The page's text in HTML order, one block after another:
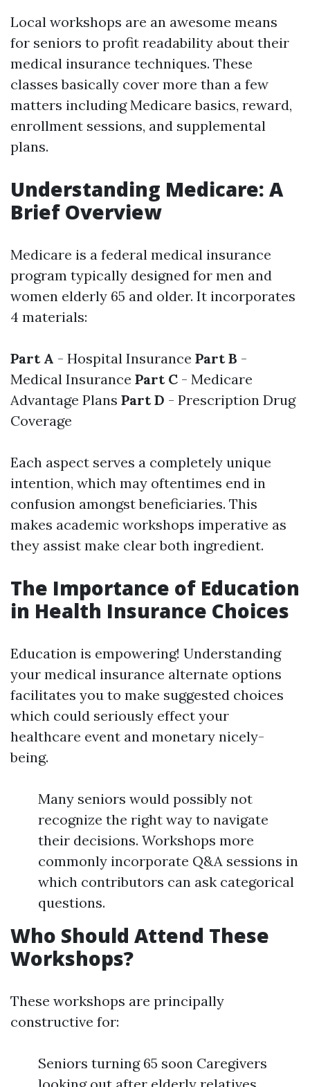
Local workshops are an awesome means
for seniors to profit readability about their
medical insurance techniques. These
classes basically cover more than a few
matters including Medicare basics, reward,
enrollment sessions, and supplemental
plans.
Understanding Medicare: A
Brief Overview
Medicare is a federal medical insurance
program typically designed for men and
women elderly 65 and older. It incorporates
4 materials:
Part A - Hospital Insurance Part B -
Medical Insurance Part C - Medicare
Advantage Plans Part D - Prescription Drug
Coverage
Each aspect serves a completely unique
intention, which may oftentimes end in
confusion amongst beneficiaries. This
makes academic workshops imperative as
they assist make clear both ingredient.
The Importance of Education
in Health Insurance Choices
Education is empowering! Understanding
your medical insurance alternate options
facilitates you to make suggested choices
which could seriously effect your
healthcare event and monetary nicely-
being.
Many seniors would possibly not
recognize the right way to navigate
their decisions. Workshops more
commonly incorporate Q&A sessions in
which contributors can ask categorical
questions.
Who Should Attend These
Workshops?
These workshops are principally
constructive for:
Seniors turning 65 soon Caregivers